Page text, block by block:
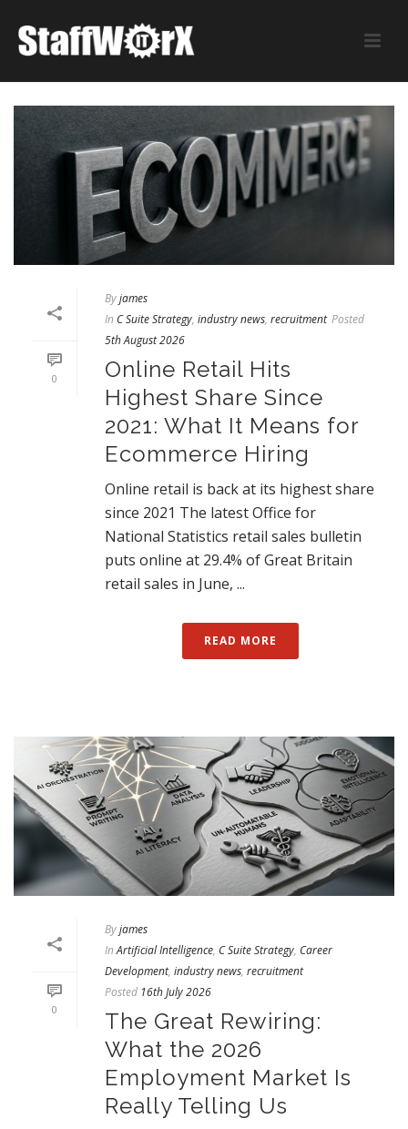
0
Byjames
In C Suite Strategy, industry news, recruitment Posted
5th August 2026
Online Retail Hits
Highest Share Since
2021: What It Means for
Ecommerce Hiring
Online retail is back at its highest share
since 2021 The latest Office for
National Statistics retail sales bulletin
puts online at 29.4% of Great Britain
retail sales in June, ...
READ MORE
0
Byjames
In Artificial Intelligence, C Suite Strategy, Career
Development, industry news, recruitment
Posted 16th July 2026
The Great Rewiring:
What the 2026
Employment Market Is
Really Telling Us